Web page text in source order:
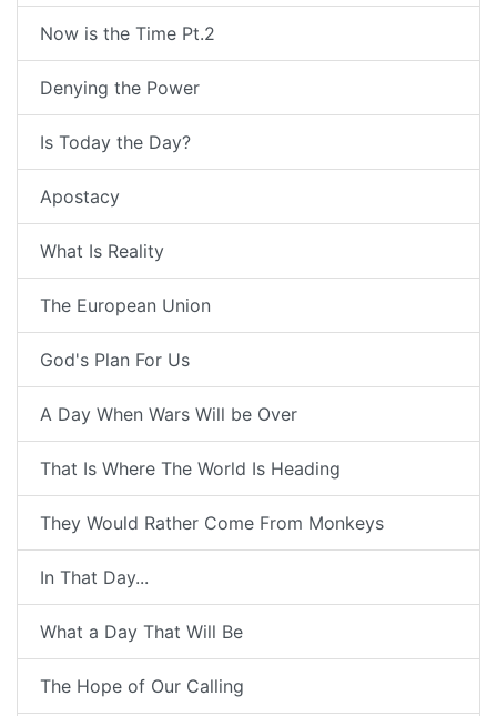
Now is the Time Pt.2
Denying the Power
Is Today the Day?
Apostacy
What Is Reality
The European Union
God's Plan For Us
A Day When Wars Will be Over
That Is Where The World Is Heading
They Would Rather Come From Monkeys
In That Day...
What a Day That Will Be
The Hope of Our Calling